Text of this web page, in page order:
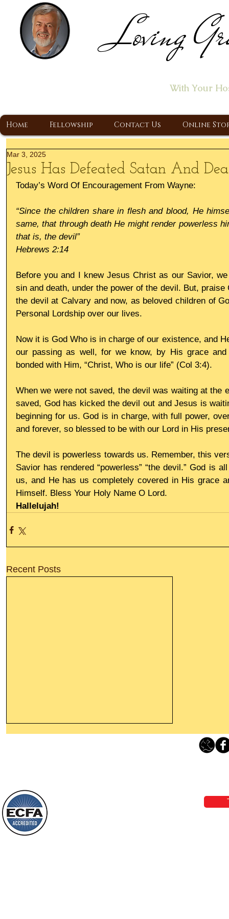
Loving
With Your
Home Fellowship Contact Us Online
Jesus Has Defeated Satan And
Mar 3, 2025
Today’s Word Of Encouragement From Wayne:
“Since the children share in flesh and blood, He
same, that through death He might render powerless
that is, the devil”
Hebrews 2:14
Before you and I knew Jesus Christ as our Savior,
sin and death, under the power of the devil. But,
the devil at Calvary and now, as beloved children of
Personal Lordship over our lives.
Now it is God Who is in charge of our existence, and
our passing as well, for we know, by His grace
bonded with Him, “Christ, Who is our life” (Col 3:4).
When we were not saved, the devil was waiting at the
saved, God has kicked the devil out and Jesus is
beginning for us. God is in charge, with full power,
and forever, so blessed to be with our Lord in His
The devil is powerless towards us. Remember, this
Savior has rendered “powerless” “the devil.” God is
us, and He has us completely covered in His grace
Himself. Bless Your Holy Name O Lord.
Hallelujah!
Recent Posts
things, or ponder things of the past.
Behold, I will do something new, now it
will spring forth; will you not be aware
of it?